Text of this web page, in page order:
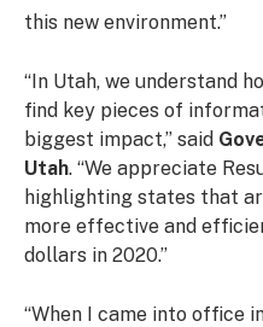
this new environment.”
“In Utah, we understand
find key pieces of
biggest impact,” said
Utah. “We appreciate
highlighting states that
more effective and
dollars in 2020.”
“When I came into office